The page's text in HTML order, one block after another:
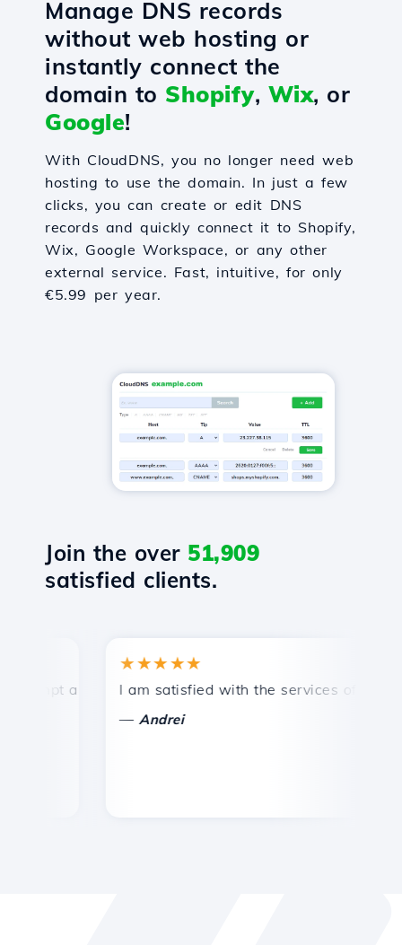
Manage DNS records
without web hosting or
instantly connect the
domain to Shopify, Wix, or
Google!
With CloudDNS, you no longer need web
hosting to use the domain. In just a few
clicks, you can create or edit DNS
records and quickly connect it to Shopify,
Wix, Google Workspace, or any other
external service. Fast, intuitive, for only
€5.99 per year.
Join the over 51,909
satisfied clients.
and efficient technical support.
★★★★★
I am satisfied with the services offered by
Andrei